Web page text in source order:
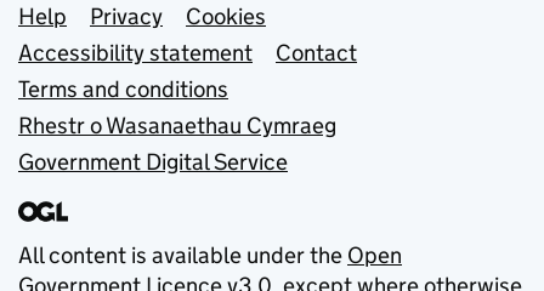
Support links
Help Privacy
Cookies
Accessibility statement
Contact
Terms and conditions
Rhestr o Wasanaethau Cymraeg
Government Digital Service
All content is available under the Open